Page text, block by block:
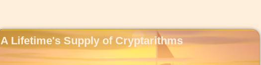
A Lifetime's Supply of Cryptarithms